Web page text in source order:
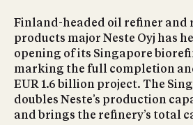
Finland-headed oil refiner and
products major Neste Oyj has
opening of its Singapore
marking the full completion
EUR 1.6 billion project. The
doubles Neste’s production
and brings the refinery’s total